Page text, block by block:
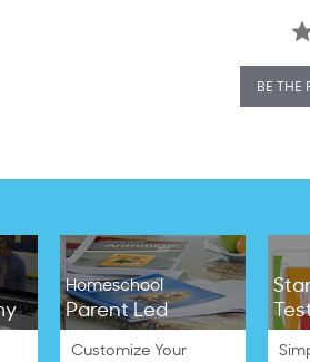
BE THE
Homeschool
Parent Led
Customize Your